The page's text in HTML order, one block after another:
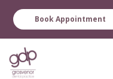
Book Appointment